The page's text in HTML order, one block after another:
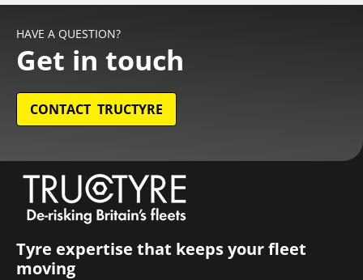
HAVE A QUESTION?
Get in touch
CONTACT TRUCTYRE
Tyre expertise that keeps your fleet
moving